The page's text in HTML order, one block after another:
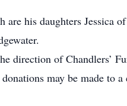
are his daughters
direction of Chandlers’
may be made to